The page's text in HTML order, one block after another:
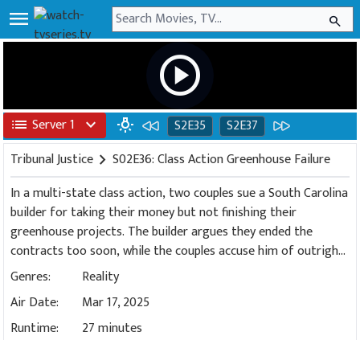
menu search
play_circle
list Server 1 expand_more wb_incandescent S2E35
S2E37
Tribunal Justice chevron_right S02E36: Class Action Greenhouse Failure
In a multi-state class action, two couples sue a South Carolina
builder for taking their money but not finishing their
greenhouse projects. The builder argues they ended the
contracts too soon, while the couples accuse him of outright
fraud.
Genres:
Reality
Air Date:
Mar 17, 2025
Runtime:
27 minutes